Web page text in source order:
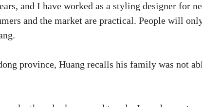
and I have worked as a styling designer for
and the market are practical. People will
province, Huang recalls his family was not